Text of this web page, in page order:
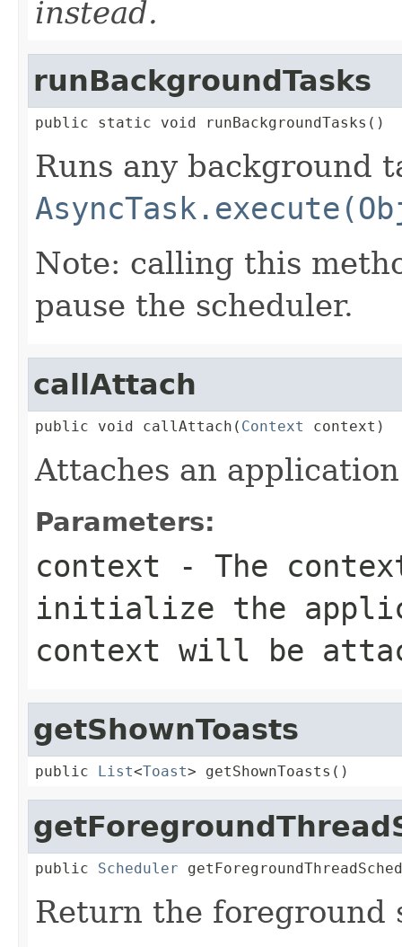
instead.
runBackgroundTasks
public static void runBackgroundTasks()
Runs any background
Note: calling this
pause the scheduler.
callAttach
public void callAttach( Context context)
Attaches an
Parameters:
context - The
initialize the
context will be
getShownToasts
public List<Toast> getShownToasts()
public Scheduler
Return the foreground